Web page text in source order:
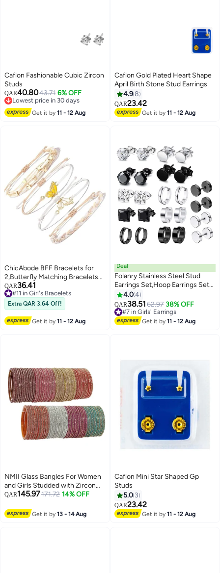
Caflon Fashionable Cubic Zircon
Studs
QAR40.8043.71 6% OFF
Lowest price in 30 days
Lowest price in 30 days
Get it by11 - 12 Aug
Caflon Gold Plated Heart Shape
April Birth Stone Stud Earrings
4.98
QAR23.42
Get it by11 - 12 Aug
ChicAbode BFF Bracelets for
2,Butterfly Matching Bracelets
Set of 4, Adjustable Strand Best
Friends Bracelet Friendship
Bracelets Jewelry Gifts for Teen
Girls Women Couples
QAR36.41
#11 in Girl's Bracelets
#11 in Girl's Bracelets
Extra QAR 3.64 Off!
Get it by11 - 12 Aug
Deal
Folanry Stainless Steel Stud
Earrings Set,Hoop Earrings Set
for Men and Women Unisex,
Boys Girls Jewelry Set Gift (12
Pairs Set)
4.04
QAR38.51 62.97 38% OFF
#7 in Girls' Earrings
#7 in Girls' Earrings
Get it by11 - 12 Aug
NMII Glass Bangles For Women
and Girls Studded with Zircon
Stone | Stylish Design Glass
Bangles Bracelet,
(GG103_Combo-(6)-2.6 Inches),
QAR145.97171.72 14% OFF
Get it by13 - 14 Aug
Caflon Mini Star Shaped Gp
Studs
5.0 3
QAR23.42
Get it by11 - 12 Aug